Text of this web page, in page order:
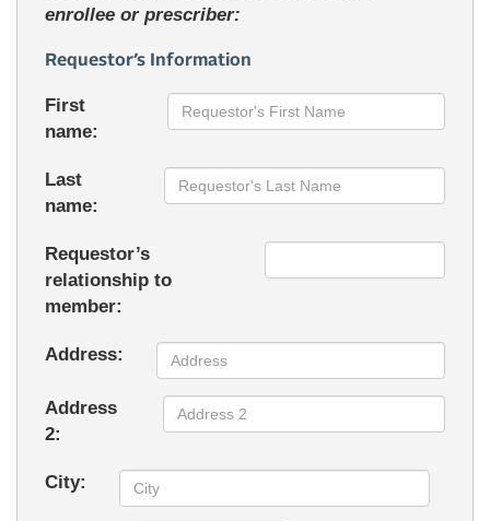
enrollee or prescriber:
Requestor’s Information
First
name:
Last
name:
Requestor’s
relationship to
member:
Address:
Address
2:
City: